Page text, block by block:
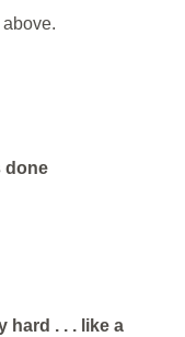
done
hard . . . like a